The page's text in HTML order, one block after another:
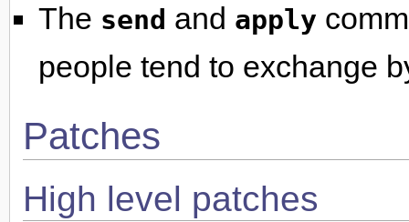
The send and apply
people tend to exchange
Patches
High level patches